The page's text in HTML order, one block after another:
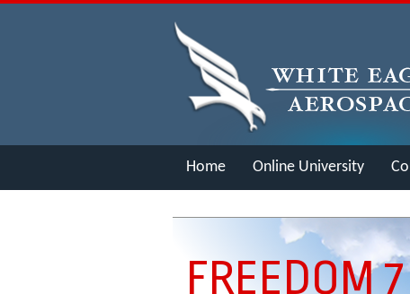
Home Online University
FREEDOM